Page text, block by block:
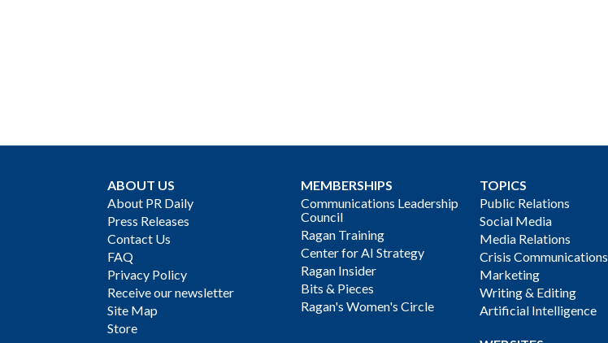
ABOUT US
About PR Daily
Press Releases
Contact Us
FAQ
Privacy Policy
Receive our newsletter
Site Map
Store
MEMBERSHIPS
Communications Leadership
Council
Ragan Training
Center for AI Strategy
Ragan Insider
Bits & Pieces
Ragan's Women's Circle
TOPICS
Public Relations
Social Media
Media Relations
Crisis Communications
Marketing
Writing & Editing
Artificial Intelligence